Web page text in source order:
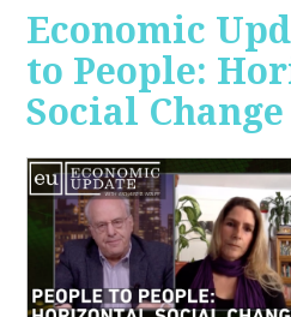
Economic
to People:
Social Change